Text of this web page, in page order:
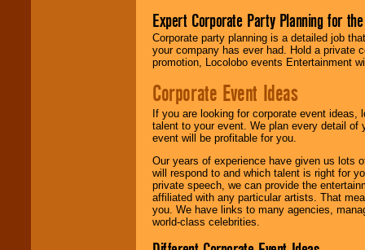
Expert Corporate Party Planning for
Corporate party planning is a detailed job
your company has ever had. Hold a private
promotion, Locolobo events Entertainment
Corporate Event Ideas
If you are looking for corporate event ideas,
talent to your event. We plan every detail of
event will be profitable for you.
Our years of experience have given us lots
will respond to and which talent is right for
private speech, we can provide the
affiliated with any particular artists. That
you. We have links to many agencies,
world-class celebrities.